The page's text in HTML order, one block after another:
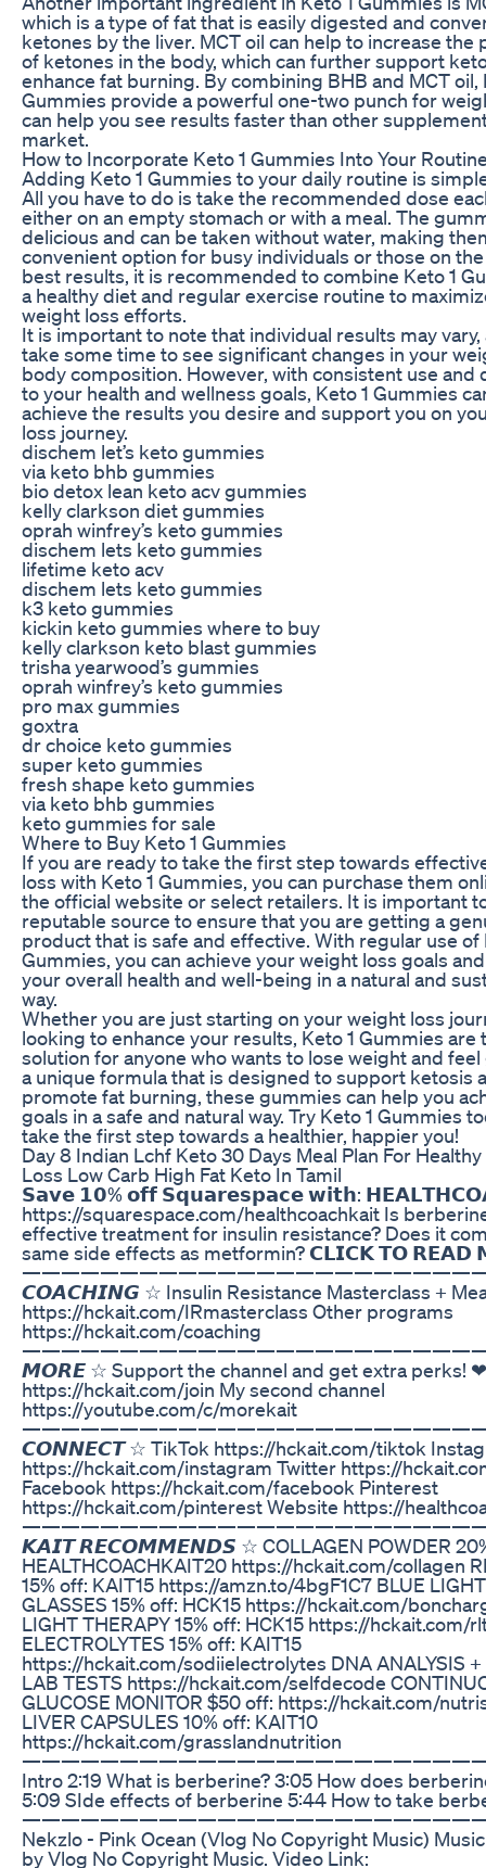
which is a type of fat that is easily digested and
ketones by the liver. MCT oil can help to increase the
of ketones in the body, which can further support
enhance fat burning. By combining BHB and MCT oil,
Gummies provide a powerful one-two punch for
can help you see results faster than other
market.
How to Incorporate Keto 1 Gummies Into Your
Adding Keto 1 Gummies to your daily routine is
All you have to do is take the recommended dose
either on an empty stomach or with a meal. The
delicious and can be taken without water, making
convenient option for busy individuals or those on the
best results, it is recommended to combine Keto 1
a healthy diet and regular exercise routine to
weight loss efforts.
It is important to note that individual results may vary,
take some time to see significant changes in your
body composition. However, with consistent use and
to your health and wellness goals, Keto 1 Gummies
achieve the results you desire and support you on
loss journey.
dischem let’s keto gummies
via keto bhb gummies
bio detox lean keto acv gummies
kelly clarkson diet gummies
oprah winfrey’s keto gummies
dischem lets keto gummies
lifetime keto acv
dischem lets keto gummies
k3 keto gummies
kickin keto gummies where to buy
kelly clarkson keto blast gummies
trisha yearwood’s gummies
oprah winfrey’s keto gummies
pro max gummies
goxtra
dr choice keto gummies
super keto gummies
fresh shape keto gummies
via keto bhb gummies
keto gummies for sale
Where to Buy Keto 1 Gummies
If you are ready to take the first step towards
loss with Keto 1 Gummies, you can purchase them
the official website or select retailers. It is important
reputable source to ensure that you are getting a
product that is safe and effective. With regular use of
Gummies, you can achieve your weight loss goals
your overall health and well-being in a natural and
way.
Whether you are just starting on your weight loss
looking to enhance your results, Keto 1 Gummies
solution for anyone who wants to lose weight and
a unique formula that is designed to support ketosis
promote fat burning, these gummies can help you
goals in a safe and natural way. Try Keto 1 Gummies
take the first step towards a healthier, happier you!
Day 8 Indian Lchf Keto 30 Days Meal Plan For
Loss Low Carb High Fat Keto In Tamil
𝗦𝗮𝘃𝗲 𝟭𝟬% 𝗼𝗳𝗳 𝗦𝗾𝘂𝗮𝗿𝗲𝘀𝗽𝗮𝗰𝗲 𝘄𝗶𝘁𝗵:
https://squarespace.com/healthcoachkait Is
effective treatment for insulin resistance? Does it
same side effects as metformin? 𝗖𝗟𝗜𝗖𝗞 𝗧𝗢
𝘾𝙊𝘼𝘾𝙃𝙄𝙉𝙂 ☆ Insulin Resistance Masterclass +
https://hckait.com/IRmasterclass Other programs
https://hckait.com/coaching
𝙈𝙊𝙍𝙀 ☆ Support the channel and get extra perks! ❤
https://hckait.com/join My second channel
https://youtube.com/c/morekait
𝘾𝙊𝙉𝙉𝙀𝘾𝙏 ☆ TikTok https://hckait.com/tiktok
https://hckait.com/instagram Twitter https://
Facebook https://hckait.com/facebook Pinterest
https://hckait.com/pinterest Website https://
𝙆𝘼𝙄𝙏 𝙍𝙀𝘾𝙊𝙈𝙈𝙀𝙉𝘿𝙎 ☆ COLLAGEN POWDER
HEALTHCOACHKAIT20 https://hckait.com/collagen
15% off: KAIT15 https://amzn.to/4bgF1C7 BLUE
GLASSES 15% off: HCK15 https://hckait.com/
LIGHT THERAPY 15% off: HCK15 https://hckait.com/
ELECTROLYTES 15% off: KAIT15
https://hckait.com/sodiielectrolytes DNA ANALYSIS +
LAB TESTS https://hckait.com/selfdecode
GLUCOSE MONITOR $50 off: https://hckait.com/
LIVER CAPSULES 10% off: KAIT10
https://hckait.com/grasslandnutrition
Intro 2:19 What is berberine? 3:05 How does
5:09 SIde effects of berberine 5:44 How to take
Nekzlo - Pink Ocean (Vlog No Copyright Music)
by Vlog No Copyright Music. Video Link: